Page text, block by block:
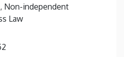
Non-independent
Law